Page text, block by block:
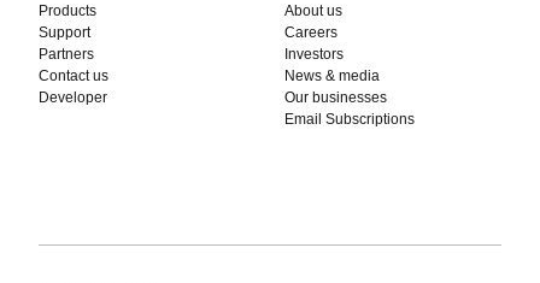
Products
Support
Partners
Contact us
Developer
About us
Careers
Investors
News & media
Our businesses
Email Subscriptions